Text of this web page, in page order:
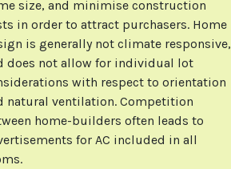
size, and minimise construction
in order to attract purchasers. Home
is generally not climate responsive,
does not allow for individual lot
with respect to orientation
natural ventilation. Competition
home-builders often leads to
for AC included in all